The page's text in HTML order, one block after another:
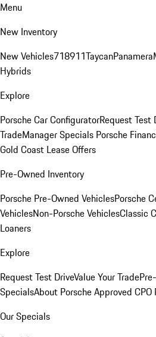
Menu
New Inventory
New Vehicles718911TaycanPanamera
Hybrids
Explore
Porsche Car ConfiguratorRequest Test
TradeManager Specials Porsche
Gold Coast Lease Offers
Pre-Owned Inventory
Porsche Pre-Owned VehiclesPorsche
VehiclesNon-Porsche VehiclesClassic
Loaners
Explore
Request Test DriveValue Your Trade
SpecialsAbout Porsche Approved CPO
Our Specials